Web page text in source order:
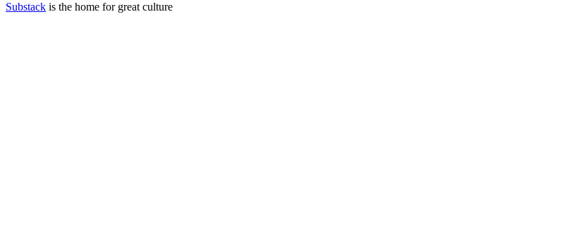
Substack is the home for great culture